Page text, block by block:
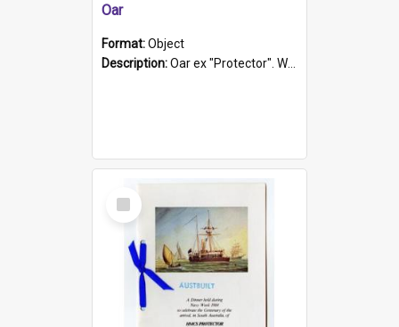
Oar
Format:Object
Description:Oar ex "Protector". Wooden oar painted white in the middle section. Has 'Protector' etched into it. It has a leather band for grip.
Select
Item